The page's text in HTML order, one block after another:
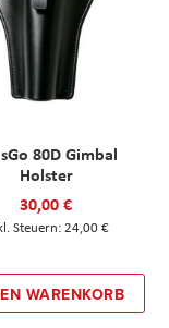
80D Gimbal
Holster
30,00 €
24,00 €
WARENKORB